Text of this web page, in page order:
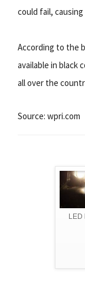
could fail, causing
According to the
available in black
all over the
Source: wpri.com
LED